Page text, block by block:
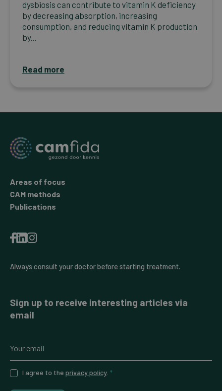
dysbiosis can contribute to vitamin K deficiency
by decreasing absorption, increasing
consumption, and reducing vitamin K production
by...
Read more
Areas of focus
CAM methods
Publications
Always consult your doctor before starting treatment.
Sign up to receive interesting articles via
email
I agree to the privacy policy. *